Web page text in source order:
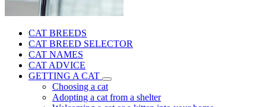
CAT BREEDS
CAT BREED SELECTOR
CAT NAMES
CAT ADVICE
GETTING A CAT
Choosing a cat
Adopting a cat from a shelter